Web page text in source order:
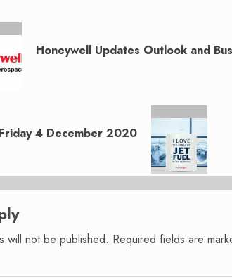
Honeywell Updates Outlook and
4 December 2020
will not be published. Required fields are